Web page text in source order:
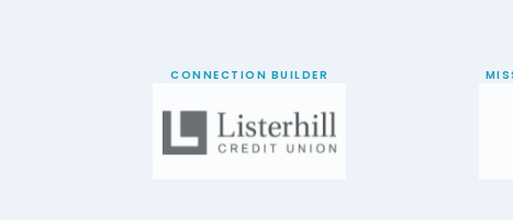
CONNECTION BUILDER